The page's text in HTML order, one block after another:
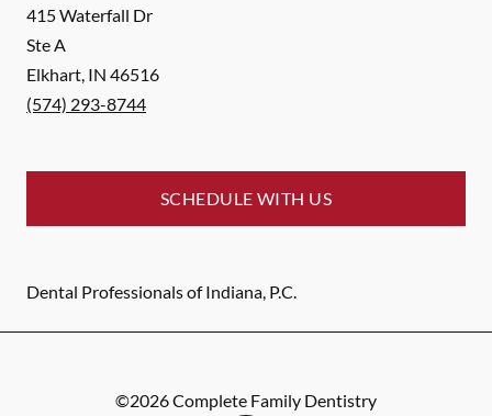
415 Waterfall Dr
Ste A
Elkhart, IN 46516
(574) 293-8744
SCHEDULE WITH US
Dental Professionals of Indiana, P.C.
©2026Complete Family Dentistry